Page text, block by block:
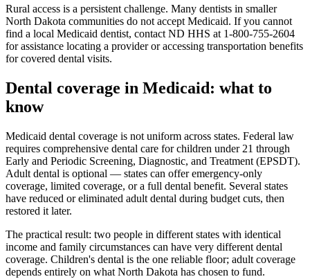
Rural access is a persistent challenge. Many dentists in smaller
North Dakota communities do not accept Medicaid. If you cannot
find a local Medicaid dentist, contact ND HHS at 1-800-755-2604
for assistance locating a provider or accessing transportation benefits
for covered dental visits.
Dental coverage in Medicaid: what to
know
Medicaid dental coverage is not uniform across states. Federal law
requires comprehensive dental care for children under 21 through
Early and Periodic Screening, Diagnostic, and Treatment (EPSDT).
Adult dental is optional — states can offer emergency-only
coverage, limited coverage, or a full dental benefit. Several states
have reduced or eliminated adult dental during budget cuts, then
restored it later.
The practical result: two people in different states with identical
income and family circumstances can have very different dental
coverage. Children's dental is the one reliable floor; adult coverage
depends entirely on what North Dakota has chosen to fund.